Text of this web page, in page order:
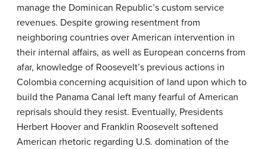
manage the Dominican Republic’s custom service
revenues. Despite growing resentment from
neighboring countries over American intervention in
their internal affairs, as well as European concerns from
afar, knowledge of Roosevelt’s previous actions in
Colombia concerning acquisition of land upon which to
build the Panama Canal left many fearful of American
reprisals should they resist. Eventually, Presidents
Herbert Hoover and Franklin Roosevelt softened
American rhetoric regarding U.S. domination of the